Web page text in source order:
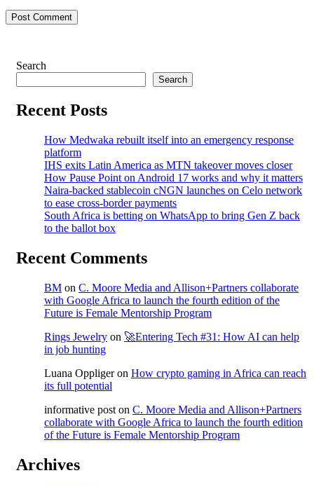
Post Comment
Search
Search
Recent Posts
How Medwaka rebuilt itself into an emergency response
platform
IHS exits Latin America as MTN takeover moves closer
How Pause Point on Android 17 works and why it matters
Naira-backed stablecoin cNGN launches on Celo network
to ease cross-border payments
South Africa is betting on WhatsApp to bring Gen Z back
to the ballot box
Recent Comments
BM on C. Moore Media and Allison+Partners collaborate
with Google Africa to launch the fourth edition of the
Future is Female Mentorship Program
Rings Jewelry on 🚀Entering Tech #31: How AI can help
in job hunting
Luana Oppligeron How crypto gaming in Africa can reach
its full potential
informative post on C. Moore Media and Allison+Partners
collaborate with Google Africa to launch the fourth edition
of the Future is Female Mentorship Program
Archives